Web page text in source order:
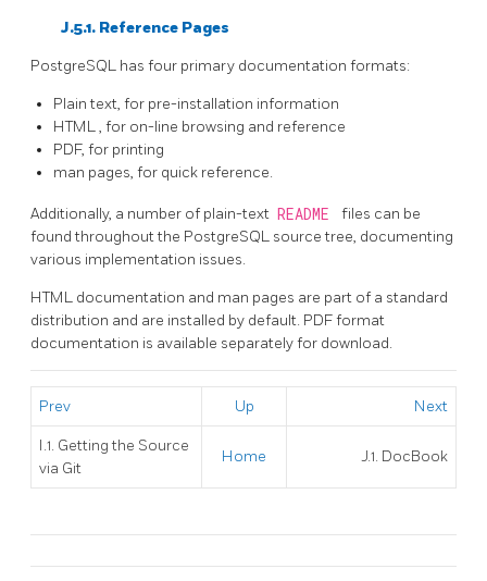
J.5.1. Reference Pages
PostgreSQL has four primary documentation formats:
Plain text, for pre-installation information
HTML, for on-line browsing and reference
PDF, for printing
man pages, for quick reference.
Additionally, a number of plain-text README
files can be
found throughout the PostgreSQL source tree, documenting
various implementation issues.
HTML documentation and man pages are part of a standard
distribution and are installed by default. PDF format
documentation is available separately for download.
Prev Up Next
I.1. Getting the Source
via Git
Home J.1. DocBook